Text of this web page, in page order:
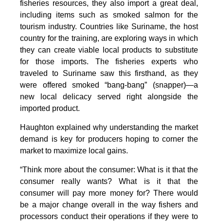
fisheries resources, they also import a great deal,
including items such as smoked salmon for the
tourism industry. Countries like Suriname, the host
country for the training, are exploring ways in which
they can create viable local products to substitute
for those imports. The fisheries experts who
traveled to Suriname saw this firsthand, as they
were offered smoked “bang-bang” (snapper)—a
new local delicacy served right alongside the
imported product.
Haughton explained why understanding the market
demand is key for producers hoping to corner the
market to maximize local gains.
“Think more about the consumer: What is it that the
consumer really wants? What is it that the
consumer will pay more money for? There would
be a major change overall in the way fishers and
processors conduct their operations if they were to